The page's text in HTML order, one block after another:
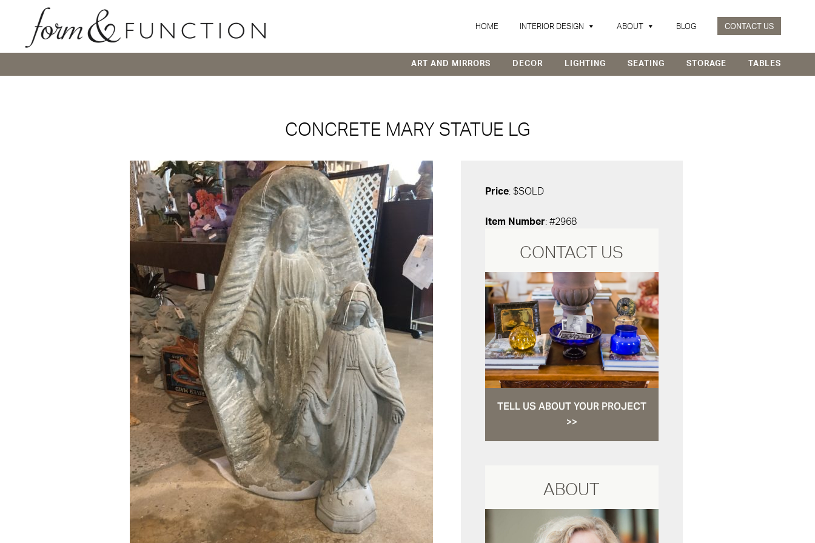
HOME INTERIOR DESIGN ABOUT BLOG CONTACT US
ART AND MIRRORS DECOR LIGHTING SEATING STORAGE TABLES
CONCRETE MARY STATUE LG
Price: $SOLD
Item Number: #2968
CONTACT US
TELL US ABOUT YOUR PROJECT
>>
ABOUT